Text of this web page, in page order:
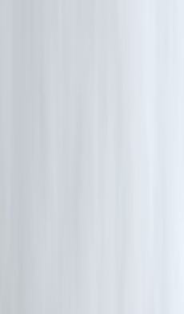
Additionally, no monetary
If you are a copyright holder and
without appropriate credit or
. We will